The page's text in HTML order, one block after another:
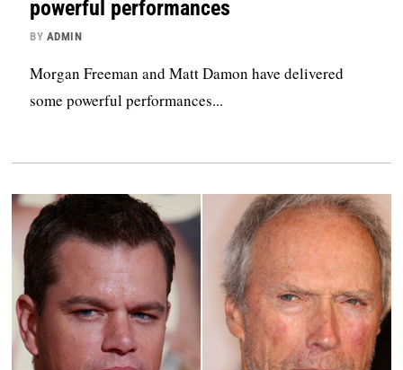
powerful performances
BY ADMIN
Morgan Freeman and Matt Damon have delivered
some powerful performances...